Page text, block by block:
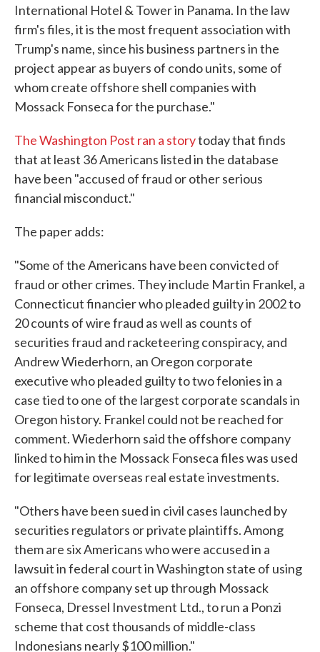
International Hotel & Tower in Panama. In the law
firm's files, it is the most frequent association with
Trump's name, since his business partners in the
project appear as buyers of condo units, some of
whom create offshore shell companies with
Mossack Fonseca for the purchase."
The Washington Post ran a storytoday that finds
that at least 36 Americans listed in the database
have been "accused of fraud or other serious
financial misconduct."
The paper adds:
"Some of the Americans have been convicted of
fraud or other crimes. They include Martin Frankel, a
Connecticut financier who pleaded guilty in 2002 to
20 counts of wire fraud as well as counts of
securities fraud and racketeering conspiracy, and
Andrew Wiederhorn, an Oregon corporate
executive who pleaded guilty to two felonies in a
case tied to one of the largest corporate scandals in
Oregon history. Frankel could not be reached for
comment. Wiederhorn said the offshore company
linked to him in the Mossack Fonseca files was used
for legitimate overseas real estate investments.
"Others have been sued in civil cases launched by
securities regulators or private plaintiffs. Among
them are six Americans who were accused in a
lawsuit in federal court in Washington state of using
an offshore company set up through Mossack
Fonseca, Dressel Investment Ltd., to run a Ponzi
scheme that cost thousands of middle-class
Indonesians nearly $100 million."